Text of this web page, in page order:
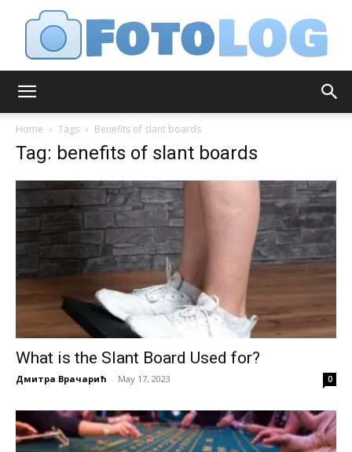
Home Tags Benefits of slant boards
Tag: benefits of slant boards
What is the Slant Board Used for?
Дмитра Врачарић - May 17, 2023 0